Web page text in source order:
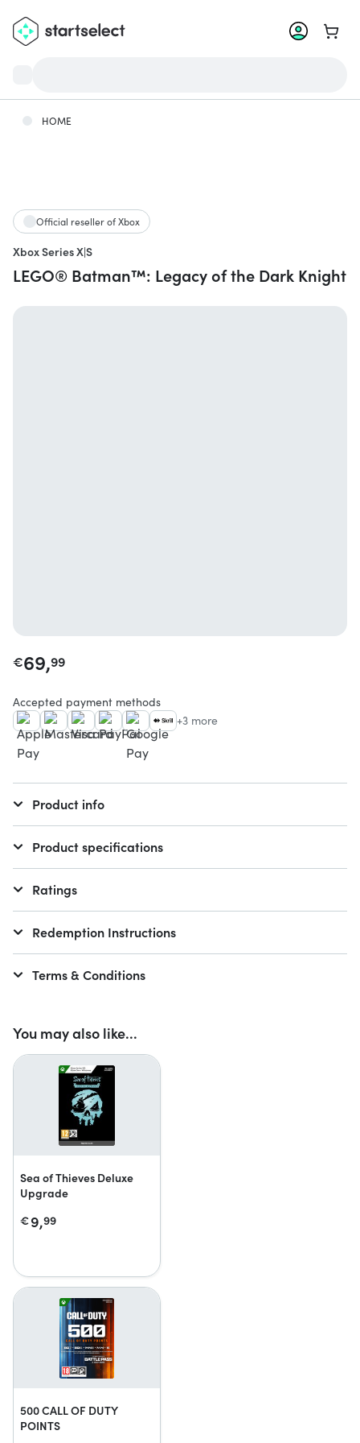
Go to
HOME
You may also like...
Sea of Thieves Deluxe
Upgrade
€9,99
500 CALL OF DUTY
POINTS
Official reseller of Xbox
Xbox Series X|S
LEGO® Batman™: Legacy of the Dark Knight
€69,99
Accepted payment methods
+3 more
Product info
Product specifications
Ratings
Redemption Instructions
Terms & Conditions